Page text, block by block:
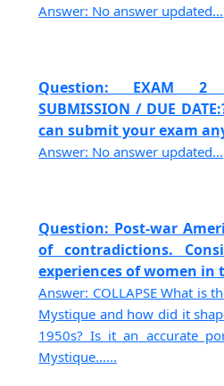
Answer: No answer updated...
Question: EXAM 2
SUBMISSION / DUE
can submit your exam
Answer: No answer updated...
Question: Post-war
of contradictions.
experiences of women in
Answer: COLLAPSE What is
Mystique and how did it
1950s? Is it an accurate
Mystique......